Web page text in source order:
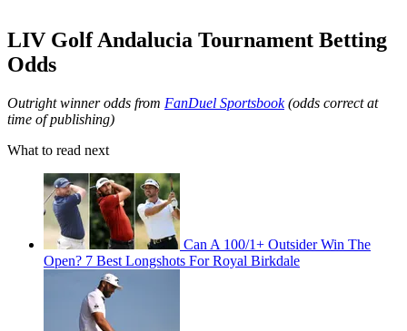
LIV Golf Andalucia Tournament Betting
Odds
Outright winner odds from FanDuel Sportsbook(odds correct at
time of publishing)
What to read next
Can A 100/1+ Outsider Win The
Open? 7 Best Longshots For Royal Birkdale